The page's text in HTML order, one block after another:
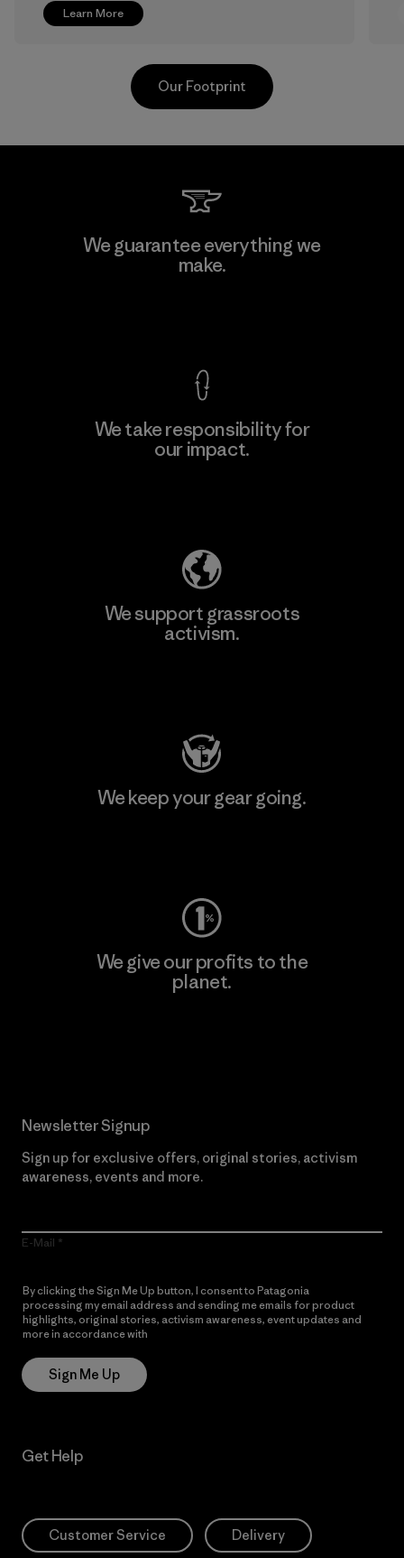
Learn More
Greentech Headgear Company
Limited - Chau Duc
Our Footprint
We guarantee everything we
make.
We take responsibility for
our impact.
We support grassroots
activism.
We keep your gear going.
We give our profits to the
planet.
Newsletter Signup
Sign up for exclusive offers, original stories, activism
awareness, events and more.
E-Mail
By clicking the Sign Me Up button, I consent to Patagonia
processing my email address and sending me emails for product
highlights, original stories, activism awareness, event updates and
more in accordance with
Sign Me Up
Get Help
Customer Service Delivery